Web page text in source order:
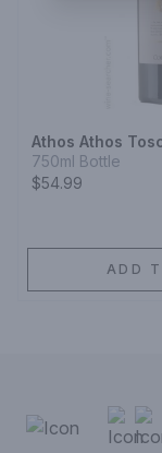
Athos Athos
750ml Bottle
$54.99
ADD